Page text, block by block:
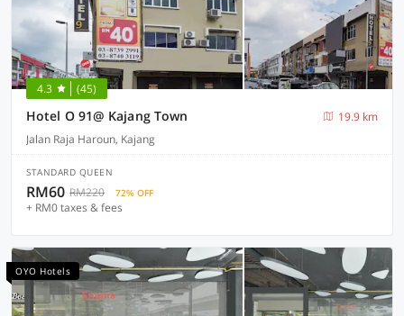
4.3 (45)
Hotel O 91@ Kajang Town
19.9 km
Jalan Raja Haroun, Kajang
STANDARD QUEEN
RM60 RM220 72% OFF
+ RM0 taxes & fees
OYO Hotels